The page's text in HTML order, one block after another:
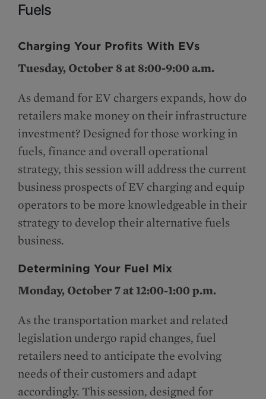
Fuels
Charging Your Profits With EVs
Tuesday, October 8 at 8:00-9:00 a.m.
As demand for EV chargers expands, how do
retailers make money on their infrastructure
investment? Designed for those working in
fuels, finance and overall operational
strategy, this session will address the current
business prospects of EV charging and equip
operators to be more knowledgeable in their
strategy to develop their alternative fuels
business.
Determining Your Fuel Mix
Monday, October 7 at 12:00-1:00 p.m.
As the transportation market and related
legislation undergo rapid changes, fuel
retailers need to anticipate the evolving
needs of their customers and adapt
accordingly. This session, designed for